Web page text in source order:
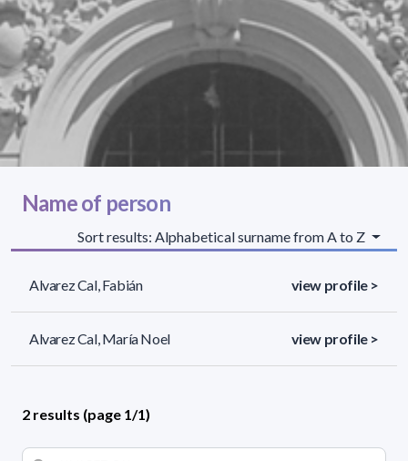
Name of person
Sort results: Alphabetical surname from A to Z
Alvarez Cal, Fabián view profile >
Alvarez Cal, María Noel view profile >
2 results (page 1/1)